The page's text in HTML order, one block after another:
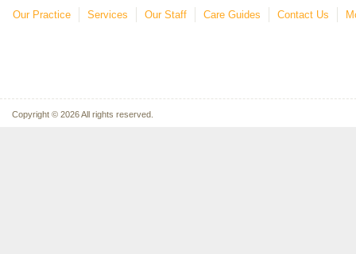
Our Practice Services Our Staff Care Guides Contact Us
Copyright © 2026 All rights reserved.